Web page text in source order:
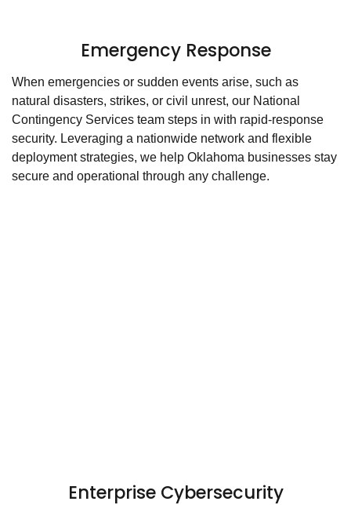
Emergency Response
When emergencies or sudden events arise, such as
natural disasters, strikes, or civil unrest, our National
Contingency Services team steps in with rapid-response
security. Leveraging a nationwide network and flexible
deployment strategies, we help Oklahoma businesses stay
secure and operational through any challenge.
Enterprise Cybersecurity